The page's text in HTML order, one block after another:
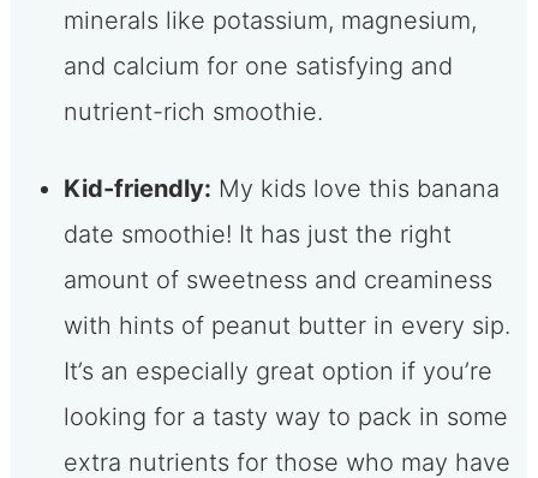
minerals like potassium, magnesium,
and calcium for one satisfying and
nutrient-rich smoothie.
Kid-friendly: My kids love this banana
date smoothie! It has just the right
amount of sweetness and creaminess
with hints of peanut butter in every sip.
It’s an especially great option if you’re
looking for a tasty way to pack in some
extra nutrients for those who may have